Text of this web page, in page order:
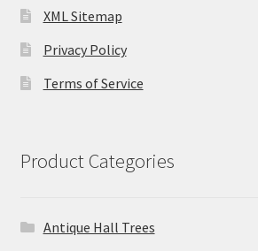
XML Sitemap
Privacy Policy
Terms of Service
Product Categories
Antique Hall Trees